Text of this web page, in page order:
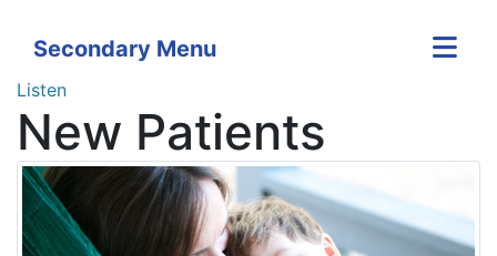
Secondary Menu
Listen
New Patients